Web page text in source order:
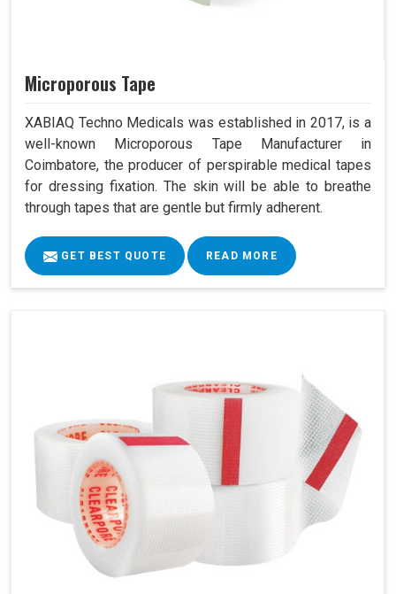
Microporous Tape
XABIAQ Techno Medicals was established in 2017, is a
well-known Microporous Tape Manufacturer in
Coimbatore, the producer of perspirable medical tapes
for dressing fixation. The skin will be able to breathe
through tapes that are gentle but firmly adherent.
GET BEST QUOTE READ MORE